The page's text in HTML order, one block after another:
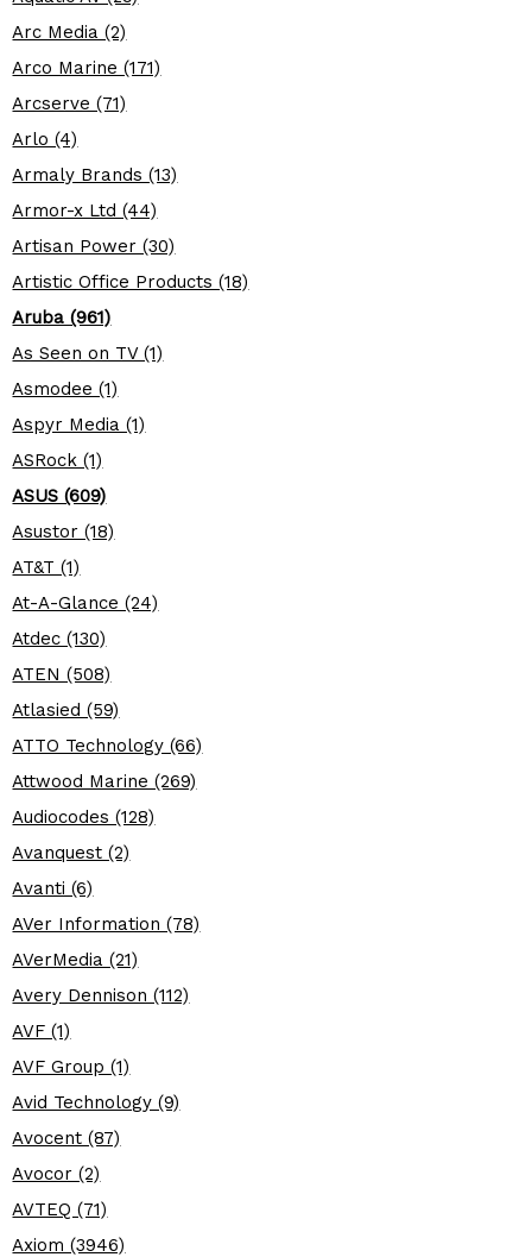
Arc Media (2)
Arco Marine (171)
Arcserve (71)
Arlo (4)
Armaly Brands (13)
Armor-x Ltd (44)
Artisan Power (30)
Artistic Office Products (18)
Aruba (961)
As Seen on TV (1)
Asmodee (1)
Aspyr Media (1)
ASRock (1)
ASUS (609)
Asustor (18)
AT&T (1)
At-A-Glance (24)
Atdec (130)
ATEN (508)
Atlasied (59)
ATTO Technology (66)
Attwood Marine (269)
Audiocodes (128)
Avanquest (2)
Avanti (6)
AVer Information (78)
AVerMedia (21)
Avery Dennison (112)
AVF (1)
AVF Group (1)
Avid Technology (9)
Avocent (87)
Avocor (2)
AVTEQ (71)
Axiom (3946)